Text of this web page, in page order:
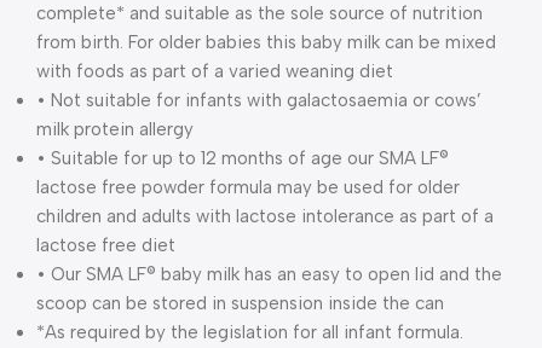
complete* and suitable as the sole source of nutrition
from birth. For older babies this baby milk can be mixed
with foods as part of a varied weaning diet
• Not suitable for infants with galactosaemia or cows’
milk protein allergy
• Suitable for up to 12 months of age our SMA LF®
lactose free powder formula may be used for older
children and adults with lactose intolerance as part of a
lactose free diet
• Our SMA LF® baby milk has an easy to open lid and the
scoop can be stored in suspension inside the can
*As required by the legislation for all infant formula.